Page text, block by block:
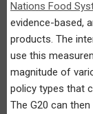
Nations Food
evidence-based,
products. The
use this
magnitude of
policy types that
The G20 can